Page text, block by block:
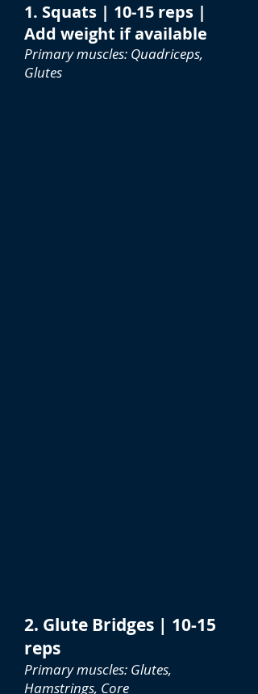
1. Squats | 10-15 reps |
Add weight if available
Primary muscles: Quadriceps,
Glutes
2. Glute Bridges | 10-15
reps
Primary muscles: Glutes,
Hamstrings, Core